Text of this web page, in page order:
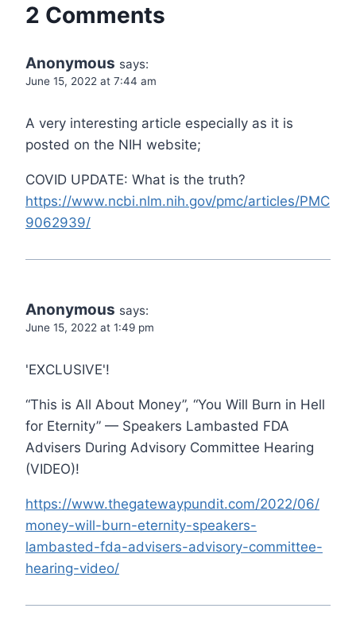
2 Comments
Anonymous says:
June 15, 2022 at 7:44 am
A very interesting article especially as it is
posted on the NIH website;
COVID UPDATE: What is the truth?
https://www.ncbi.nlm.nih.gov/pmc/articles/PMC
9062939/
Anonymous says:
June 15, 2022 at 1:49 pm
'EXCLUSIVE'!
“This is All About Money”, “You Will Burn in Hell
for Eternity” — Speakers Lambasted FDA
Advisers During Advisory Committee Hearing
(VIDEO)!
https://www.thegatewaypundit.com/2022/06/
money-will-burn-eternity-speakers-
lambasted-fda-advisers-advisory-committee-
hearing-video/